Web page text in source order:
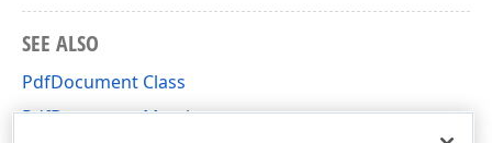
SEE ALSO
PdfDocument Class
PdfDocument Members